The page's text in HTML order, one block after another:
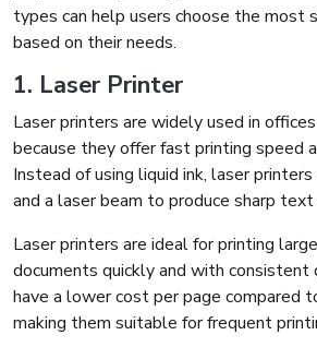
types can help users choose the most
based on their needs.
1. Laser Printer
Laser printers are widely used in
because they offer fast printing speed
Instead of using liquid ink, laser
and a laser beam to produce sharp text
Laser printers are ideal for printing
documents quickly and with consistent
have a lower cost per page compared
making them suitable for frequent